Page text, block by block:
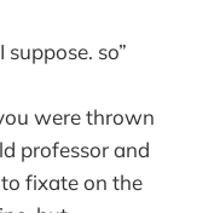
so”
were thrown
professor and
fixate on the